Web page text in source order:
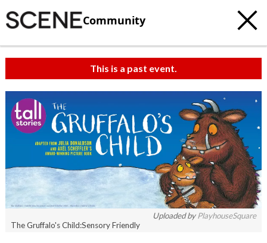
Community
This is a past event.
Uploaded byPlayhouseSquare
The Gruffalo's Child:Sensory Friendly